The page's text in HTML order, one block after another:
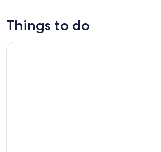
tomorrow
Huebro
Things to do
Cabo de Gata Natural Park: Guided